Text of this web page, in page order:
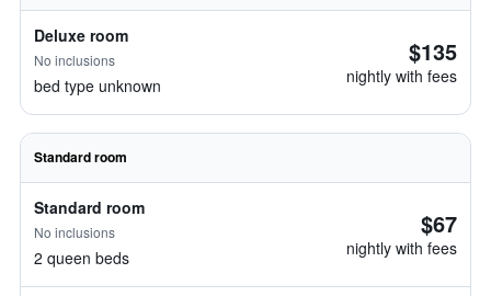
Deluxe room
No inclusions
bed type unknown
$135
nightly with fees
Standard room
Standard room
No inclusions
2 queen beds
$67
nightly with fees